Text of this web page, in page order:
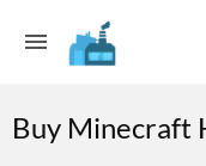
Buy Minecraft